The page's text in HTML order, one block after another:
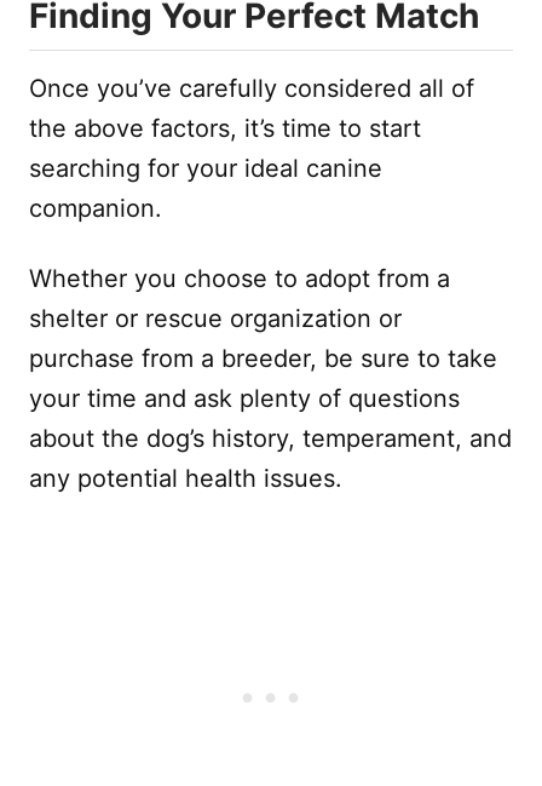
Finding Your Perfect Match
Once you’ve carefully considered all of
the above factors, it’s time to start
searching for your ideal canine
companion.
Whether you choose to adopt from a
shelter or rescue organization or
purchase from a breeder, be sure to take
your time and ask plenty of questions
about the dog’s history, temperament, and
any potential health issues.